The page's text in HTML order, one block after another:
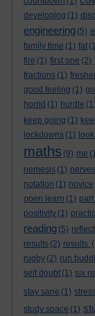
developing (1)
engineering (5)
family time (1) fat
fire (1) first one (2)
fractions (1)
good feeling (1)
horrid (1) hurdle (1)
keep going (1)
lockdowns (1)
maths (9) me
nemesis (1) nerves
notation (1) novice
open learn (1) part
positivity (1)
reading (5)
results (2) results.
rugby (2) run
self doubt (1) six
stay sane (1)
study space (1)